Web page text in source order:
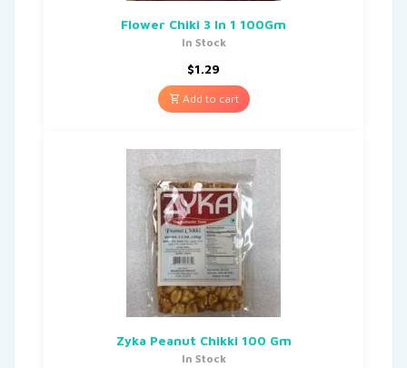
Flower Chiki 3 In 1 100Gm
In Stock
$1.29
Add to cart
Zyka Peanut Chikki 100 Gm
In Stock